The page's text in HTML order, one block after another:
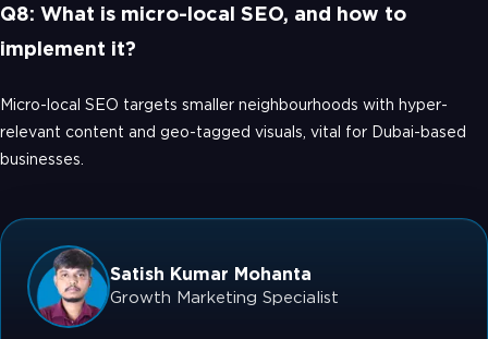
Q8: What is micro-local SEO, and how to
implement it?
Micro-local SEO targets smaller neighbourhoods with hyper-
relevant content and geo-tagged visuals, vital for Dubai-based
businesses.
Satish Kumar Mohanta
Growth Marketing Specialist